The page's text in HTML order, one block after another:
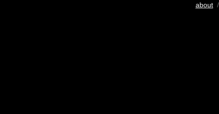
about